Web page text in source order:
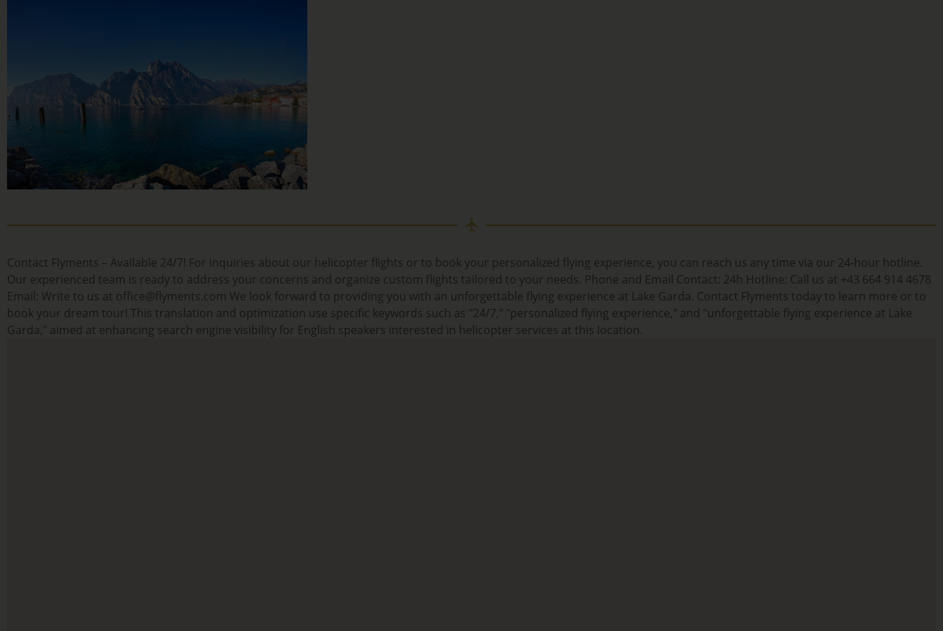
Contact Flyments – Available 24/7! For inquiries about our helicopter flights or to book your personalized flying experience, you can reach us any time via our 24-hour hotline.
Our experienced team is ready to address your concerns and organize custom flights tailored to your needs. Phone and Email Contact: 24h Hotline: Call us at +43 664 914 4678
Email: Write to us at office@flyments.com We look forward to providing you with an unforgettable flying experience at Lake Garda. Contact Flyments today to learn more or to
book your dream tour! This translation and optimization use specific keywords such as "24/7," "personalized flying experience," and "unforgettable flying experience at Lake
Garda," aimed at enhancing search engine visibility for English speakers interested in helicopter services at this location.